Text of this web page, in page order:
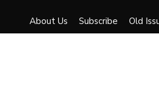
About Us Subscribe Old